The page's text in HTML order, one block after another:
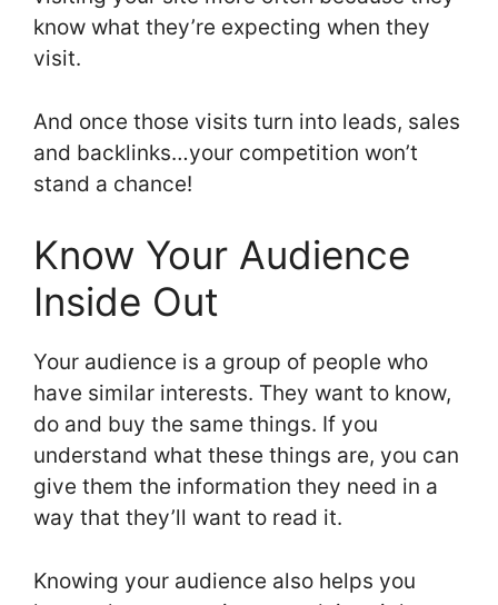
know what they’re expecting when they
visit.
And once those visits turn into leads, sales
and backlinks…your competition won’t
stand a chance!
Know Your Audience
Inside Out
Your audience is a group of people who
have similar interests. They want to know,
do and buy the same things. If you
understand what these things are, you can
give them the information they need in a
way that they’ll want to read it.
Knowing your audience also helps you